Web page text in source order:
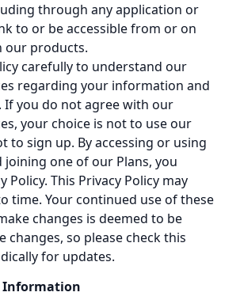
through any application or
to or be accessible from or on
our products.
carefully to understand our
regarding your information and
If you do not agree with our
your choice is not to use our
to sign up. By accessing or using
joining one of our Plans, you
Policy. This Privacy Policy may
time. Your continued use of these
changes is deemed to be
changes, so please check this
for updates.
Information